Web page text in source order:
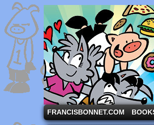
A comic strip starring the
FRANCISBONNET.COM